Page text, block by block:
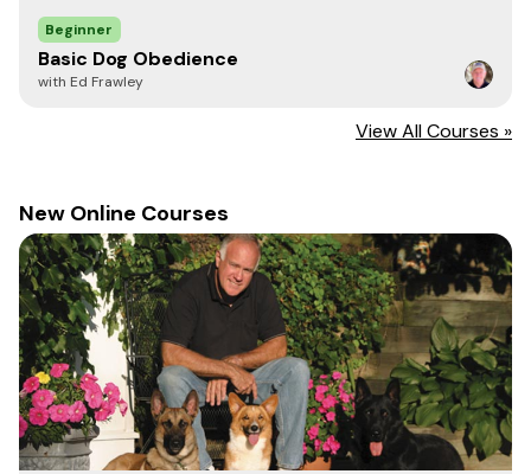
Beginner
Basic Dog Obedience
with Ed Frawley
View All Courses »
New Online Courses